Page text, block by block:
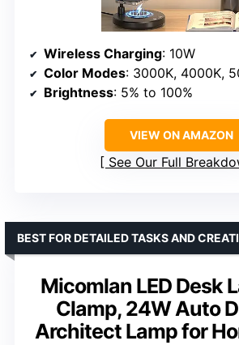
Wireless Charging: 10W
Color Modes: 3000K, 4000K,
Brightness: 5% to 100%
VIEW ON AMAZON
See Our Full
Micomlan LED Desk
Clamp, 24W Auto
Architect Lamp for
BEST FOR DETAILED TASKS AND